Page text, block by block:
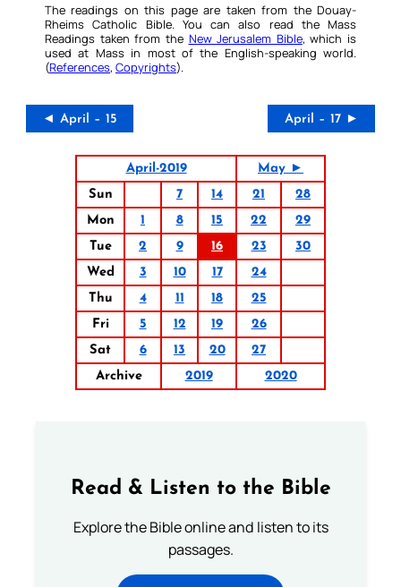
The readings on this page are taken from the Douay-
Rheims Catholic Bible. You can also read the Mass
Readings taken from the New Jerusalem Bible, which is
used at Mass in most of the English-speaking world.
(References, Copyrights).
◄ April – 15 April – 17 ►
April-2019
May ►
Sun
7 14 21
28
Mon
1 8 15 22
29
Tue
2 9 16 23
30
Wed
3 10 17
24
Thu
4 11 18
25
Fri
5 12 19
26
Sat
6 13 20
27
Archive
2019 2020
Read & Listen to the Bible
Explore the Bible online and listen to its
passages.